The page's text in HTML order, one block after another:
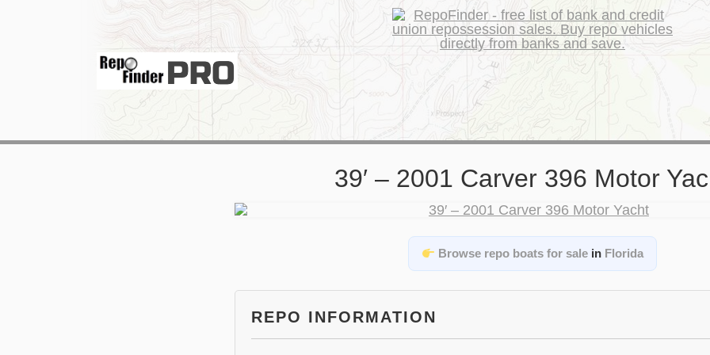
39′ – 2001 Carver 396 Motor
Browse repo boats for sale in Florida
REPO INFORMATION